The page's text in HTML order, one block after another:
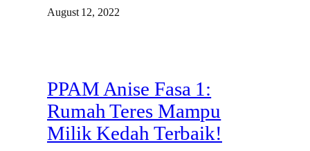
August 12, 2022
PPAM Anise Fasa 1:
Rumah Teres Mampu
Milik Kedah Terbaik!